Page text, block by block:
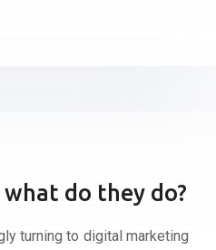
do they do?
turning to digital marketing